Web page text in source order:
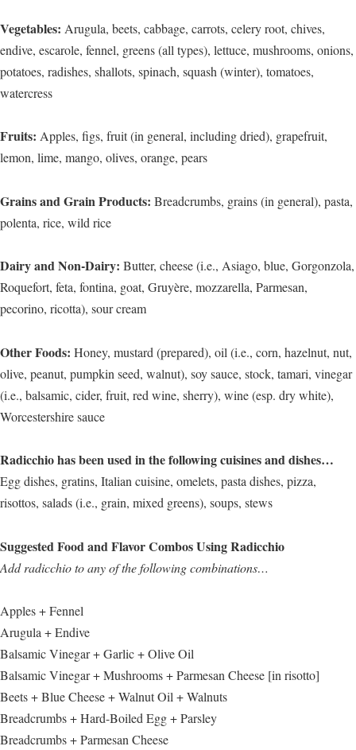
Vegetables: Arugula, beets, cabbage, carrots, celery root, chives,
endive, escarole, fennel, greens (all types), lettuce, mushrooms, onions,
potatoes, radishes, shallots, spinach, squash (winter), tomatoes,
watercress
Fruits: Apples, figs, fruit (in general, including dried), grapefruit,
lemon, lime, mango, olives, orange, pears
Grains and Grain Products: Breadcrumbs, grains (in general), pasta,
polenta, rice, wild rice
Dairy and Non-Dairy: Butter, cheese (i.e., Asiago, blue, Gorgonzola,
Roquefort, feta, fontina, goat, Gruyère, mozzarella, Parmesan,
pecorino, ricotta), sour cream
Other Foods: Honey, mustard (prepared), oil (i.e., corn, hazelnut, nut,
olive, peanut, pumpkin seed, walnut), soy sauce, stock, tamari, vinegar
(i.e., balsamic, cider, fruit, red wine, sherry), wine (esp. dry white),
Worcestershire sauce
Radicchio has been used in the following cuisines and dishes…
Egg dishes, gratins, Italian cuisine, omelets, pasta dishes, pizza,
risottos, salads (i.e., grain, mixed greens), soups, stews
Suggested Food and Flavor Combos Using Radicchio
Add radicchio to any of the following combinations…
Apples + Fennel
Arugula + Endive
Balsamic Vinegar + Garlic + Olive Oil
Balsamic Vinegar + Mushrooms + Parmesan Cheese [in risotto]
Beets + Blue Cheese + Walnut Oil + Walnuts
Breadcrumbs + Hard-Boiled Egg + Parsley
Breadcrumbs + Parmesan Cheese